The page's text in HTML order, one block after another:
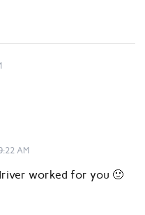
AM
worked for you 🙂